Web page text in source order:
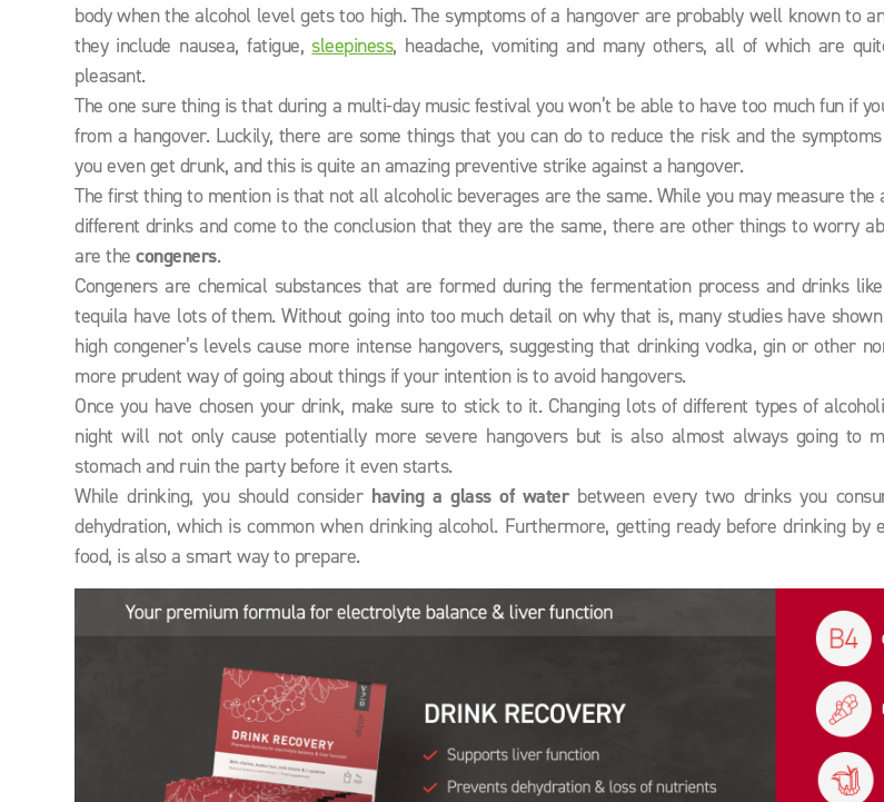
body when the alcohol level gets too high. The symptoms of a hangover are probably well known to
they include nausea, fatigue,sleepiness, headache, vomiting and many others, all of which are
pleasant.
The one sure thing is that during a multi-day music festival you won’t be able to have too much fun if
from a hangover. Luckily, there are some things that you can do to reduce the risk and the
you even get drunk, and this is quite an amazing preventive strike against a hangover.
The first thing to mention is that not all alcoholic beverages are the same. While you may measure
different drinks and come to the conclusion that they are the same, there are other things to worry
are thecongeners.
Congeners are chemical substances that are formed during the fermentation process and drinks
tequila have lots of them. Without going into too much detail on why that is, many studies have
high congener’s levels cause more intense hangovers, suggesting that drinking vodka, gin or other
more prudent way of going about things if your intention is to avoid hangovers.
Once you have chosen your drink, make sure to stick to it. Changing lots of different types of
night will not only cause potentially more severe hangovers but is also almost always going to
stomach and ruin the party before it even starts.
While drinking, you should consider having a glass of waterbetween every two drinks you
dehydration, which is common when drinking alcohol. Furthermore, getting ready before drinking by
food, is also a smart way to prepare.